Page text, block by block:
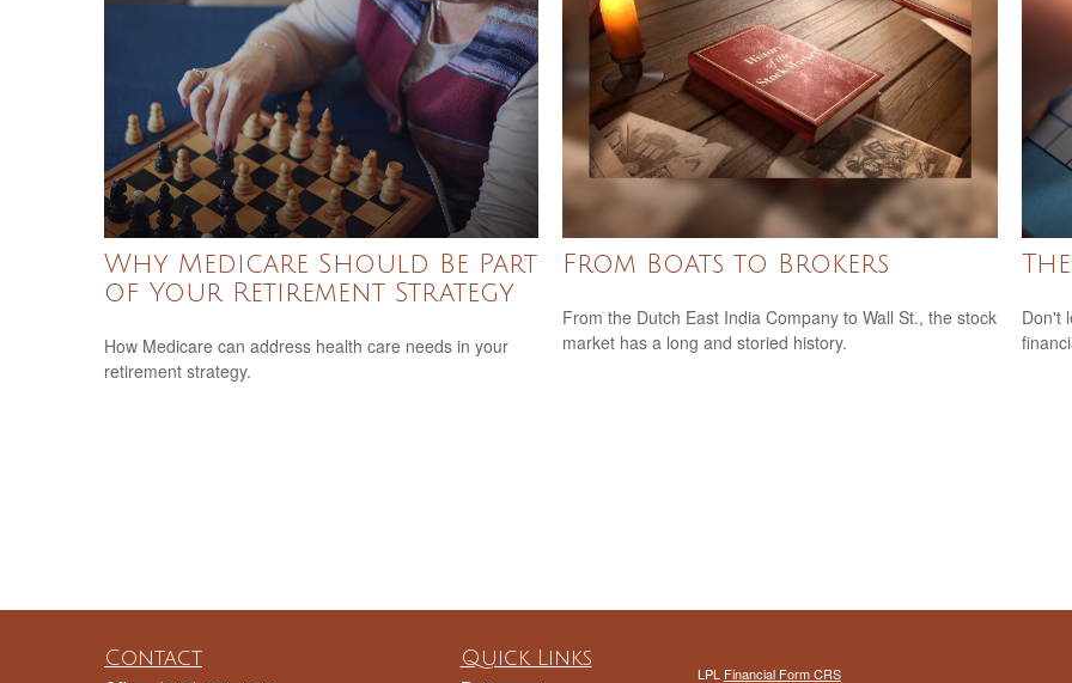
Why Medicare Should Be Part
of Your Retirement Strategy
How Medicare can address health care needs in your
retirement strategy.
From Boats to Brokers
From the Dutch East India Company to Wall St., the stock
market has a long and storied history.
Don't
Contact
Quick Links
LPL Financial Form CRS